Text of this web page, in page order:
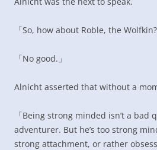
「So, how about Roble, the Wolfkin?
「No good.」
Alnicht asserted that without a
「Being strong minded isn’t a bad
adventurer. But he’s too strong
strong attachment, or rather